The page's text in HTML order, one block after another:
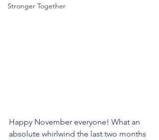
Stronger Together
Happy November everyone! What an
absolute whirlwind the last two months